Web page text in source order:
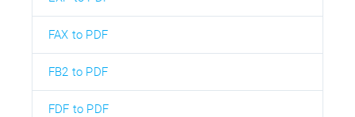
FAX to PDF
FB2 to PDF
FDF to PDF